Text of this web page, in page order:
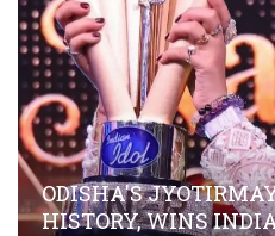
ODISHA'S
HISTORY, WINS